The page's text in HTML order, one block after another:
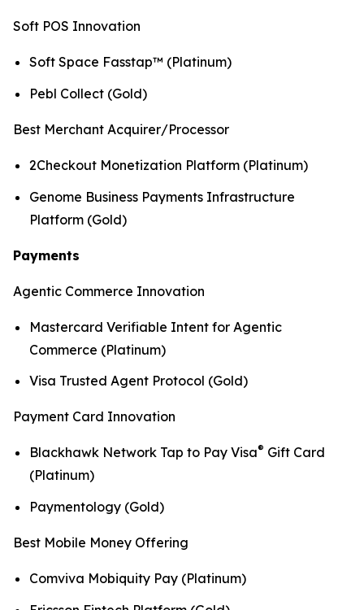
Soft POS Innovation
Soft Space Fasstap™ (Platinum)
Pebl Collect (Gold)
Best Merchant Acquirer/Processor
2Checkout Monetization Platform (Platinum)
Genome Business Payments Infrastructure
Platform (Gold)
Payments
Agentic Commerce Innovation
Mastercard Verifiable Intent for Agentic
Commerce (Platinum)
Visa Trusted Agent Protocol (Gold)
Payment Card Innovation
Blackhawk Network Tap to Pay Visa® Gift Card
(Platinum)
Paymentology (Gold)
Best Mobile Money Offering
Comviva Mobiquity Pay (Platinum)